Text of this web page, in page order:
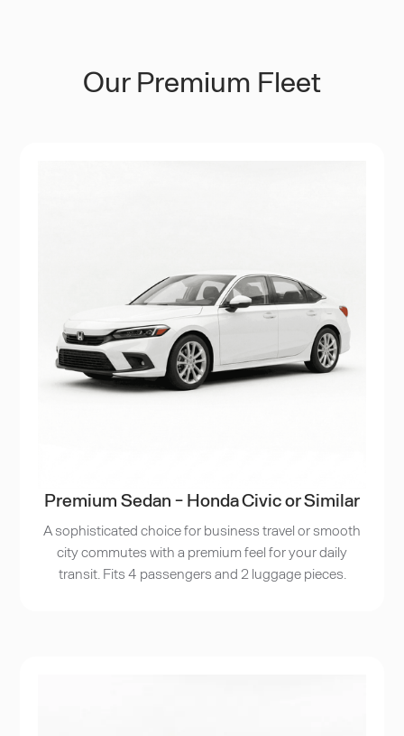
Our Premium Fleet
Premium Sedan - Honda Civic or Similar
A sophisticated choice for business travel or smooth
city commutes with a premium feel for your daily
transit. Fits 4 passengers and 2 luggage pieces.